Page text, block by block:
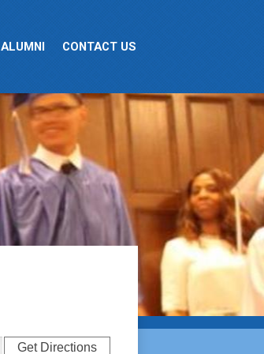
ALUMNI CONTACT US
Get Directions